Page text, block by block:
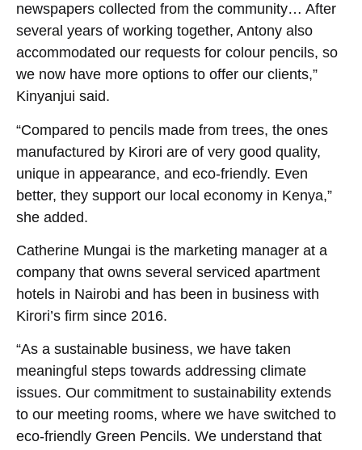
newspapers collected from the community… After
several years of working together, Antony also
accommodated our requests for colour pencils, so
we now have more options to offer our clients,”
Kinyanjui said.
“Compared to pencils made from trees, the ones
manufactured by Kirori are of very good quality,
unique in appearance, and eco-friendly. Even
better, they support our local economy in Kenya,”
she added.
Catherine Mungai is the marketing manager at a
company that owns several serviced apartment
hotels in Nairobi and has been in business with
Kirori’s firm since 2016.
“As a sustainable business, we have taken
meaningful steps towards addressing climate
issues. Our commitment to sustainability extends
to our meeting rooms, where we have switched to
eco-friendly Green Pencils. We understand that